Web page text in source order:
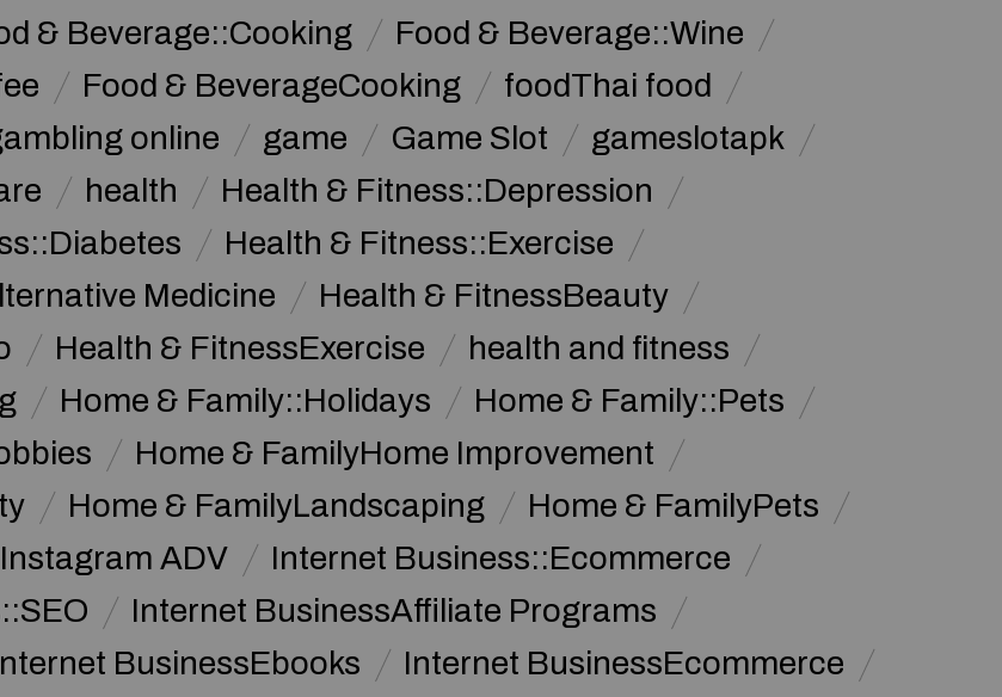
& Beverage::Cooking
Food & Beverage::Wine
Food & BeverageCooking
foodThai food
online game Game Slot
gameslotapk
health
Health & Fitness::Depression
Health & Fitness::Exercise
Medicine
Health & FitnessBeauty
Health & FitnessExercise
health and fitness
Home & Family::Holidays
Home & Family::Pets
Home & FamilyHome Improvement
Home & FamilyLandscaping
Home & FamilyPets
Instagram ADV
Internet Business::Ecommerce
Internet BusinessAffiliate Programs
BusinessEbooks
Internet BusinessEcommerce